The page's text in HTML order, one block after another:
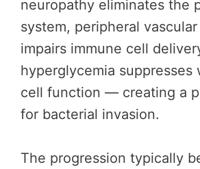
neuropathy eliminates the
system, peripheral
impairs immune cell
hyperglycemia suppresses
cell function — creating a
for bacterial invasion.
The progression typically